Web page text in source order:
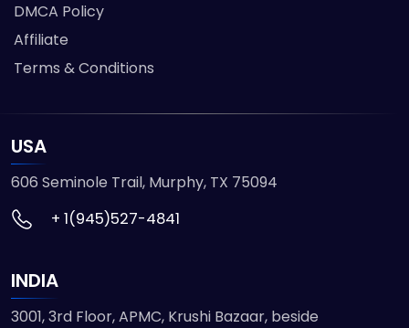
DMCA Policy
Affiliate
Terms & Conditions
USA
606 Seminole Trail, Murphy, TX 75094
+ 1(945)527-4841
INDIA
3001, 3rd Floor, APMC, Krushi Bazaar, beside